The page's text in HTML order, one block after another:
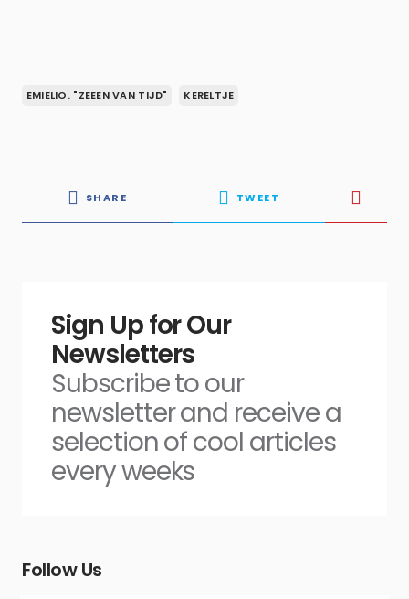
EMIELIO. "ZEEEN VAN TIJD" KERELTJE
SHARE TWEET
Sign Up for Our
Newsletters
Subscribe to our
newsletter and receive a
selection of cool articles
every weeks
Follow Us